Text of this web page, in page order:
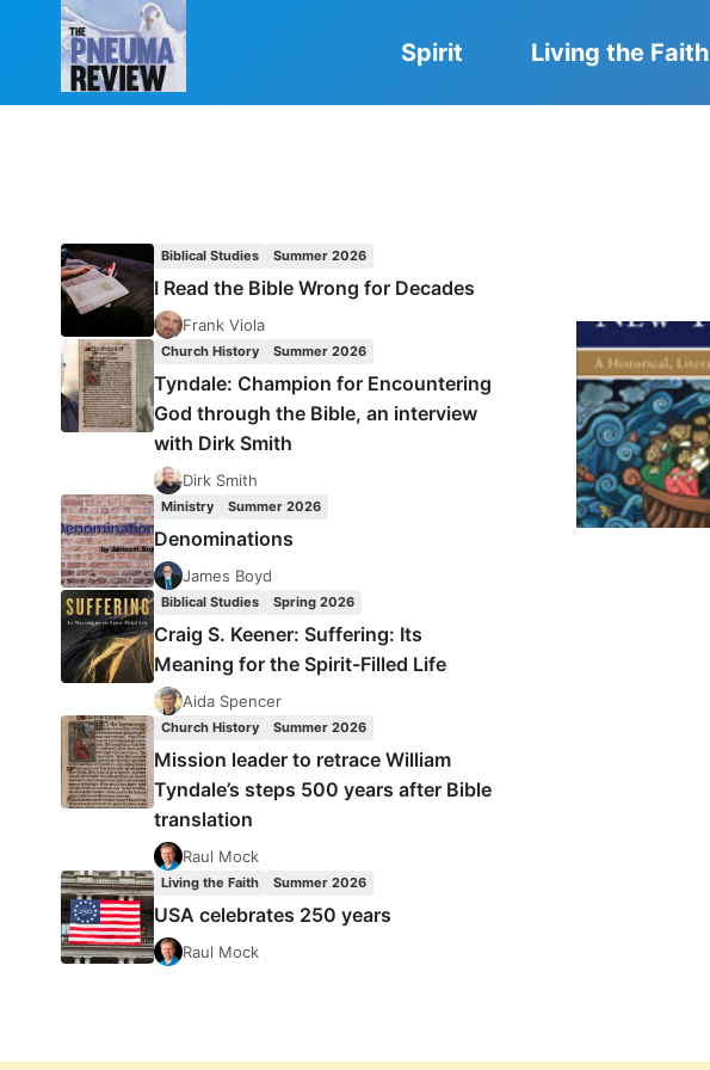
Spirit Living the Faith
Biblical Studies Summer 2026
I Read the Bible Wrong for Decades
Frank Viola
Church History Summer 2026
Tyndale: Champion for Encountering
God through the Bible, an interview
with Dirk Smith
Dirk Smith
Ministry Summer 2026
Denominations
James Boyd
Biblical Studies Spring 2026
Craig S. Keener: Suffering: Its
Meaning for the Spirit-Filled Life
Aida Spencer
Church History Summer 2026
Mission leader to retrace William
Tyndale’s steps 500 years after Bible
translation
Raul Mock
Living the Faith Summer 2026
USA celebrates 250 years
Raul Mock